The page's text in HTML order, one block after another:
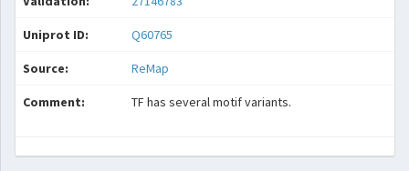
Uniprot ID: Q60765
Source: ReMap
Comment: TF has several motif variants.